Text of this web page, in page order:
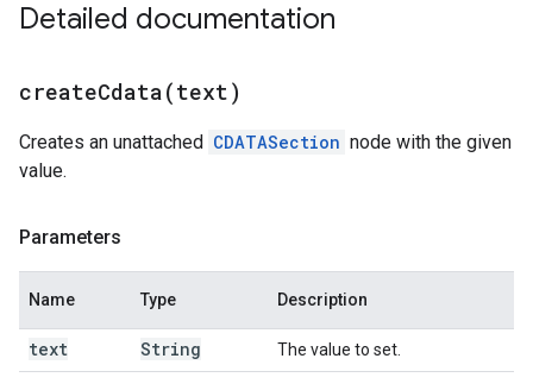
Detailed documentation
createCdata(text)
Creates an unattached CDATASection node with the given
value.
Parameters
Name Type Description
text String The value to set.